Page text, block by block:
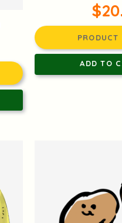
PRODUCT
ADD TO